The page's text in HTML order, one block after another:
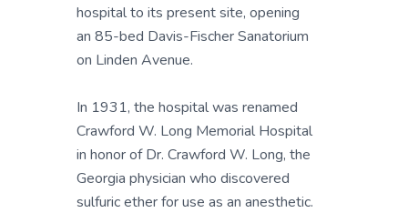
hospital to its present site, opening
an 85-bed Davis-Fischer Sanatorium
on Linden Avenue.
In 1931, the hospital was renamed
Crawford W. Long Memorial Hospital
in honor of Dr. Crawford W. Long, the
Georgia physician who discovered
sulfuric ether for use as an anesthetic.